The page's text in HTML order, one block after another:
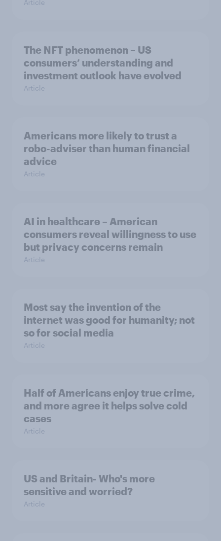
Article
The NFT phenomenon – US
consumers’ understanding and
investment outlook have evolved
Article
Americans more likely to trust a
robo-adviser than human financial
advice
Article
AI in healthcare – American
consumers reveal willingness to use
but privacy concerns remain
Article
Most say the invention of the
internet was good for humanity; not
so for social media
Article
Half of Americans enjoy true crime,
and more agree it helps solve cold
cases
Article
US and Britain- Who's more
sensitive and worried?
Article